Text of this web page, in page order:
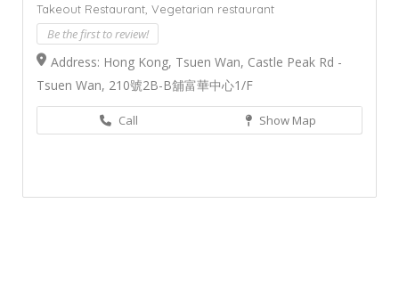
Takeout Restaurant, Vegetarian restaurant
Be the first to review!
Address: Hong Kong, Tsuen Wan, Castle Peak Rd -
Tsuen Wan, 210號2B-B舖富華中心1/F
Call Show Map